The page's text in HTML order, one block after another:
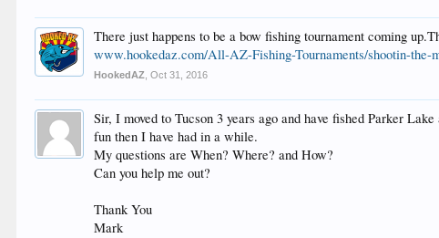
There just happens to be a bow fishing tournament coming
www.hookedaz.com/All-AZ-Fishing-Tournaments/shootin-the-
HookedAZ ,Oct 31, 2016
Sir, I moved to Tucson 3 years ago and have fished Parker
fun then I have had in a while.
My questions are When? Where? and How?
Can you help me out?
Thank You
Mark